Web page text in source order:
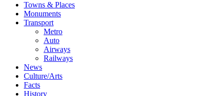
Towns & Places
Monuments
Transport
Metro
Auto
Airways
Railways
News
Culture/Arts
Facts
History